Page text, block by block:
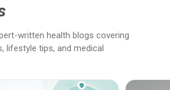
written health blogs covering
lifestyle tips, and medical